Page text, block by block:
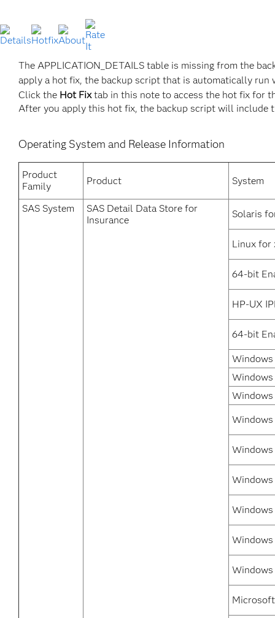
The APPLICATION_DETAILS table is missing from the
apply a hot fix, the backup script that is automatically run
Click the Hot Fixtab in this note to access the hot fix for
After you apply this hot fix, the backup script will include
Operating System and Release Information
Product
Family
Product System
SAS System
SAS Detail Data Store for
Insurance
Solaris
Linux for
64-bit
HP-UX
64-bit
Windows
Windows